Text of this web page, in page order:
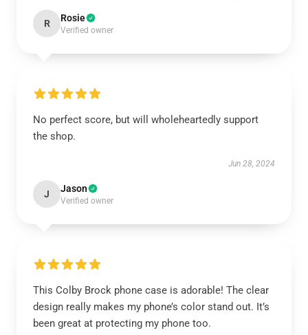
R Rosie
Verified owner
No perfect score, but will wholeheartedly support
the shop.
Jun 28, 2024
J Jason
Verified owner
This Colby Brock phone case is adorable! The clear
design really makes my phone’s color stand out. It’s
been great at protecting my phone too.